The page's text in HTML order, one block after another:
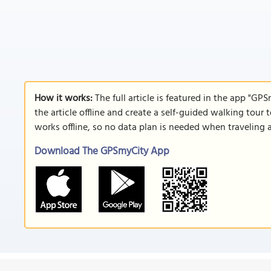
How it works:The full article is featured in the app
the article offline and create a self-guided walking
works offline, so no data plan is needed when traveling
Download The GPSmyCity App